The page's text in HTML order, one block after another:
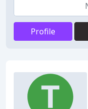
Profile